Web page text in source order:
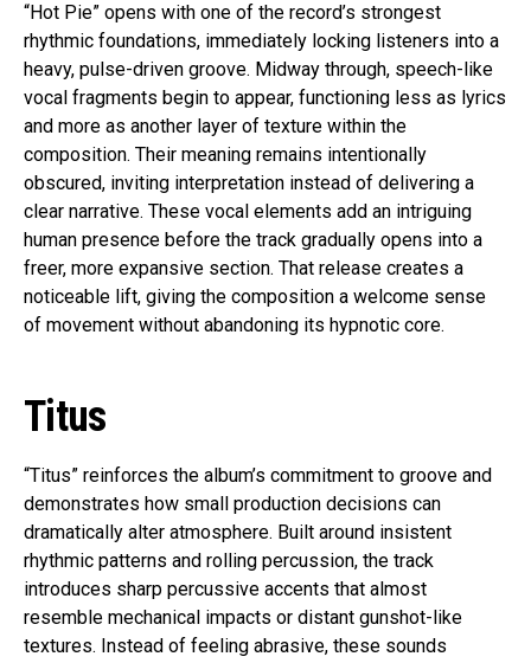
“Hot Pie” opens with one of the record’s strongest
rhythmic foundations, immediately locking listeners into a
heavy, pulse-driven groove. Midway through, speech-like
vocal fragments begin to appear, functioning less as lyrics
and more as another layer of texture within the
composition. Their meaning remains intentionally
obscured, inviting interpretation instead of delivering a
clear narrative. These vocal elements add an intriguing
human presence before the track gradually opens into a
freer, more expansive section. That release creates a
noticeable lift, giving the composition a welcome sense
of movement without abandoning its hypnotic core.
Titus
“Titus” reinforces the album’s commitment to groove and
demonstrates how small production decisions can
dramatically alter atmosphere. Built around insistent
rhythmic patterns and rolling percussion, the track
introduces sharp percussive accents that almost
resemble mechanical impacts or distant gunshot-like
textures. Instead of feeling abrasive, these sounds